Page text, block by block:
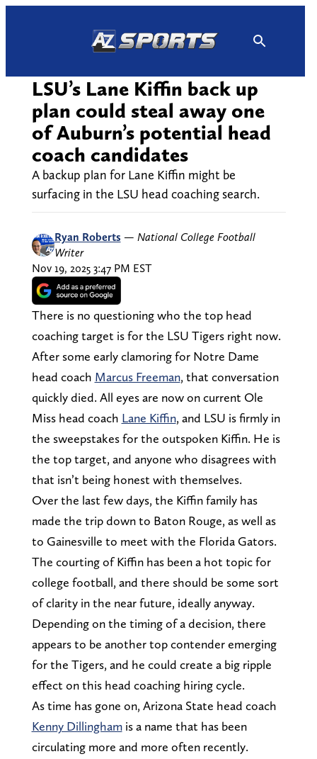
LSU’s Lane Kiffin back up
plan could steal away one
of Auburn’s potential head
coach candidates
A backup plan for Lane Kiffin might be
surfacing in the LSU head coaching search.
Ryan Roberts — National College Football
Writer
Nov 19, 2025 3:47 PM EST
There is no questioning who the top head
coaching target is for the LSU Tigers right now.
After some early clamoring for Notre Dame
head coach Marcus Freeman, that conversation
quickly died. All eyes are now on current Ole
Miss head coach Lane Kiffin, and LSU is firmly in
the sweepstakes for the outspoken Kiffin. He is
the top target, and anyone who disagrees with
that isn’t being honest with themselves.
Over the last few days, the Kiffin family has
made the trip down to Baton Rouge, as well as
to Gainesville to meet with the Florida Gators.
The courting of Kiffin has been a hot topic for
college football, and there should be some sort
of clarity in the near future, ideally anyway.
Depending on the timing of a decision, there
appears to be another top contender emerging
for the Tigers, and he could create a big ripple
effect on this head coaching hiring cycle.
As time has gone on, Arizona State head coach
Kenny Dillinghamis a name that has been
circulating more and more often recently.